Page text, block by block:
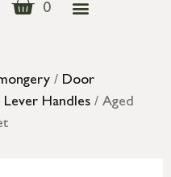
0
/ Door
Lever Handles / Aged